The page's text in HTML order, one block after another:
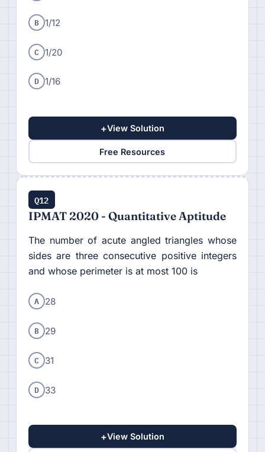
B 1/12
C 1/20
D 1/16
+View Solution
Free Resources
Q12
IPMAT 2020 - Quantitative Aptitude
The number of acute angled triangles whose
sides are three consecutive positive integers
and whose perimeter is at most 100 is
A 28
B 29
C 31
D 33
+View Solution